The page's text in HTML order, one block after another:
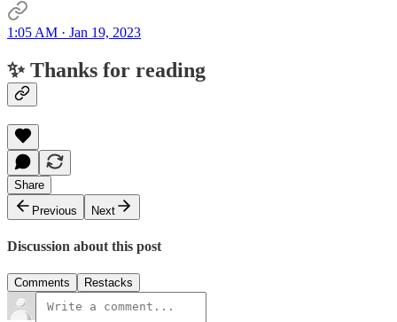
1:05 AM · Jan 19, 2023
✨ Thanks for reading
Share
Previous
Next
Discussion about this post
Comments Restacks